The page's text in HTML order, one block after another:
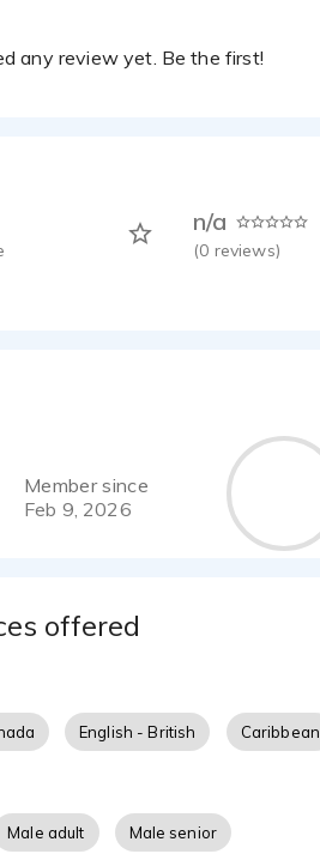
any review yet. Be the first!
n/a
(0 reviews)
Member since
Feb 9, 2026
offered
English - British Caribbean
Male adult Male senior